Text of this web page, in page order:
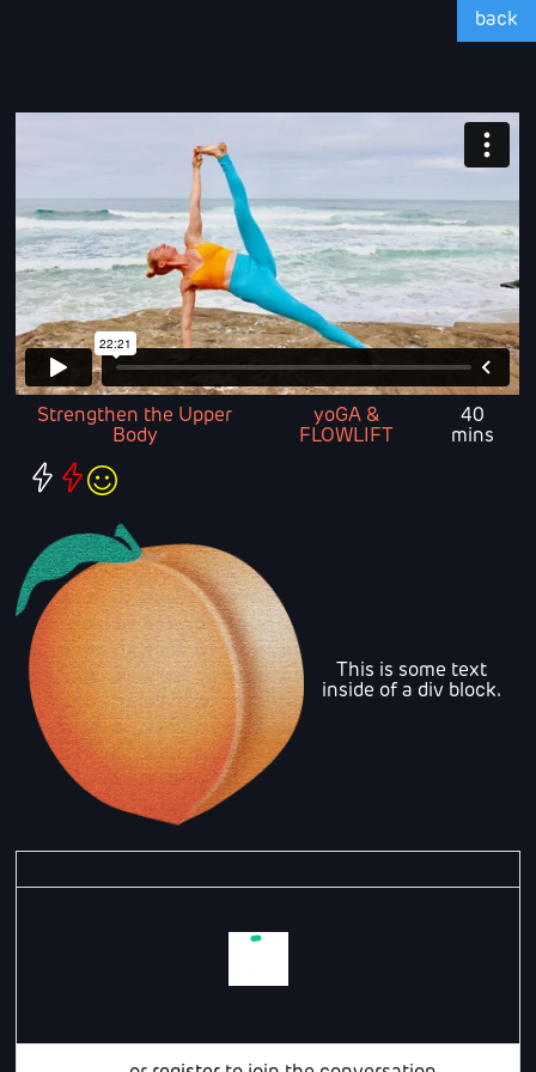
back
Strengthen the Upper
Body
yoGA &
FLOWLIFT
40
mins
This is some text
inside of a div block.